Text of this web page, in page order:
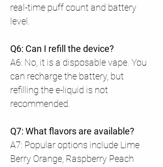
real-time puff count and battery
level.
Q6: Can I refill the device?
A6: No, it is a disposable vape. You
can recharge the battery, but
refilling the e-liquid is not
recommended.
Q7: What flavors are available?
A7: Popular options include Lime
Berry Orange, Raspberry Peach